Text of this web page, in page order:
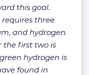
this goal.
requires three
and hydrogen.
the first two is
hydrogen is
found in